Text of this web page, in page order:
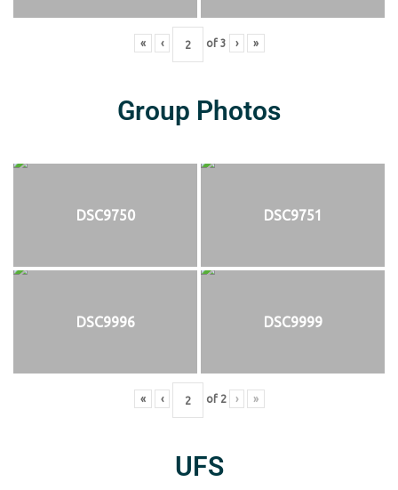
« ‹ of 3 › »
Group Photos
DSC9750 DSC9751
DSC9996 DSC9999
« ‹ of 2 › »
UFS